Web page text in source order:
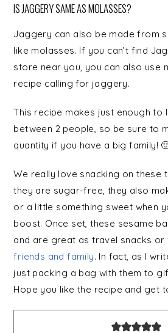
IS JAGGERY SAME AS MOLASSES?
Jaggery can also be made from
like molasses. If you can’t find
store near you, you can also use
recipe calling for jaggery.
This recipe makes just enough to
between 2 people, so be sure to
quantity if you have a big family!
We really love snacking on these
they are sugar-free, they also
or a little something sweet when
boost. Once set, these sesame
and are great as travel snacks or
friends and family. In fact, as I
just packing a bag with them to
Hope you like the recipe and get